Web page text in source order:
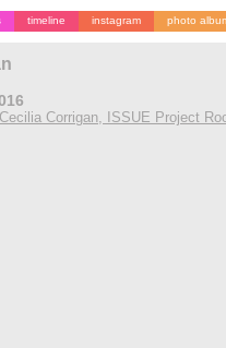
timeline instagram photo
Corrigan, ISSUE Project